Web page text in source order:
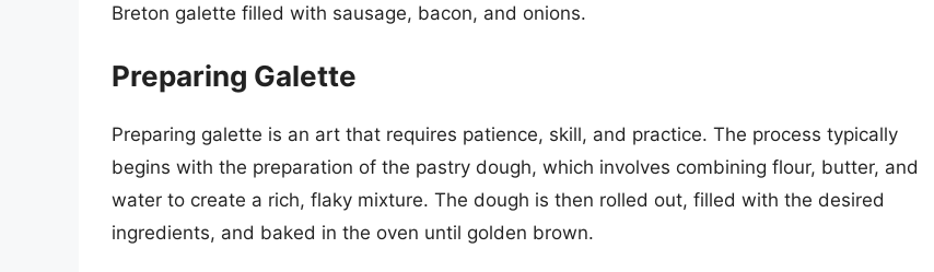
Breton galette filled with sausage, bacon, and onions.
Preparing Galette
Preparing galette is an art that requires patience, skill, and practice. The process typically
begins with the preparation of the pastry dough, which involves combining flour, butter, and
water to create a rich, flaky mixture. The dough is then rolled out, filled with the desired
ingredients, and baked in the oven until golden brown.